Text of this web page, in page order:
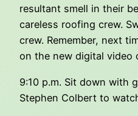
resultant smell in their
careless roofing crew.
crew. Remember, next
on the new digital video
9:10 p.m. Sit down with
Stephen Colbert to